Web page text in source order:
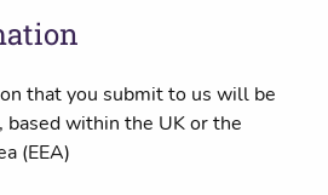
that you submit to us will be
based within the UK or the
(EEA)